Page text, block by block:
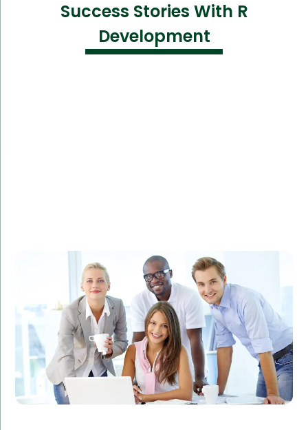
Success Stories With R
Development
Developed a custom R solution for data analysis and
visualization.
Result:
Improved marketing strategies, leading to a 30%
increase in ROI.